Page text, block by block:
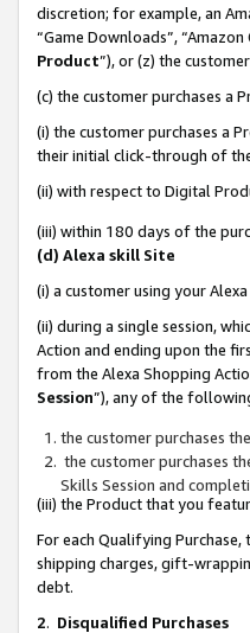
discretion; for example, an
“Game Downloads”,
Product”), or (z) the
(c) the customer purchases a
(i) the customer purchases a
their initial click-through of
(ii) with respect to Digital
(iii) within 180 days of the
(d) Alexa skill Site
(i) a customer using your
(ii) during a single session,
Action and ending upon the
from the Alexa Shopping
Session”), any of the
the customer purchases
the customer purchases
Skills Session and
(iii) the Product that you
For each Qualifying Purchase,
shipping charges, gift-
debt.
2. Disqualified Purchases